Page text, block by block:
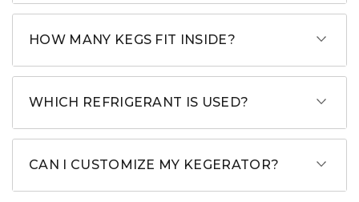
HOW MANY KEGS FIT INSIDE?
WHICH REFRIGERANT IS USED?
CAN I CUSTOMIZE MY KEGERATOR?